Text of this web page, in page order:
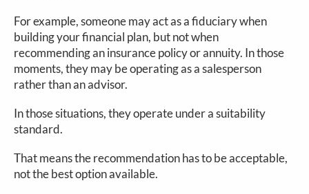
For example, someone may act as a fiduciary when
building your financial plan, but not when
recommending an insurance policy or annuity. In those
moments, they may be operating as a salesperson
rather than an advisor.
In those situations, they operate under a suitability
standard.
That means the recommendation has to be acceptable,
not the best option available.